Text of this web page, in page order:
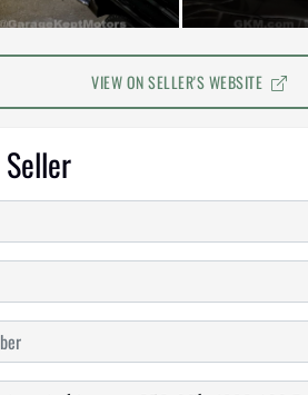
VIEW ON SELLER'S WEBSITE